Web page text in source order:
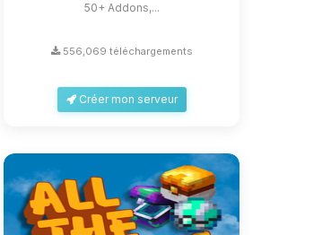
50+ Addons,...
556,069 téléchargements
Créer mon serveur